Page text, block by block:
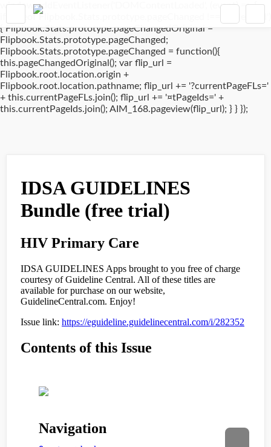
window.addEventListener('DOMContentLoaded', (event) => {
if(typeof Flipbook.Stats.prototype.pageChanged !== 'undefined')
{ Flipbook.Stats.prototype.pageChangedOriginal =
Flipbook.Stats.prototype.pageChanged;
Flipbook.Stats.prototype.pageChanged = function(){
this.pageChangedOriginal(); var flip_url =
Flipbook.root.location.origin +
Flipbook.root.location.pathname; flip_url += '?currentPageFLs='
+ this.currentPageFLs.join(); flip_url += '¤tPageIds=' +
this.currentPageIds.join(); AIM_168.pageview(flip_url); } } });